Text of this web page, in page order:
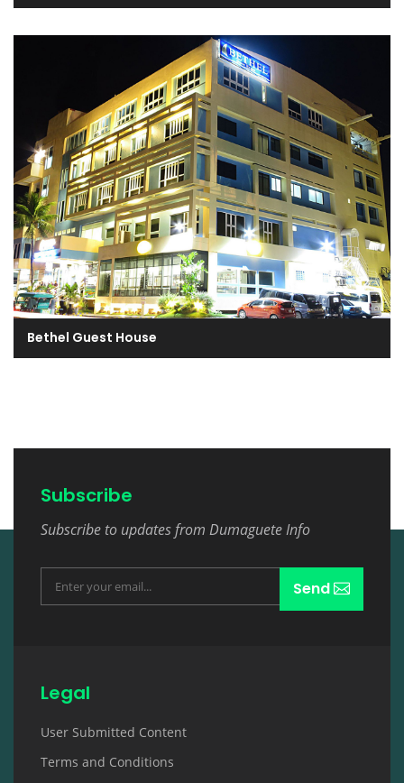
Bethel Guest House
Subscribe
Subscribe to updates from Dumaguete Info
Send
Legal
User Submitted Content
Terms and Conditions